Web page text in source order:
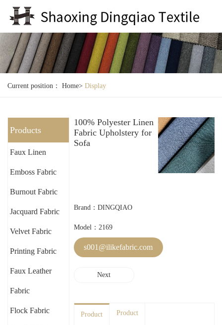
Current position： Home> Display
Products
Faux Linen
Emboss Fabric
Burnout Fabric
Jacquard Fabric
Velvet Fabric
Printing Fabric
Faux Leather
Fabric
Flock Fabric
100% Polyester Linen
Fabric Upholstery for
Sofa
Brand：DINGQIAO
Model：2169
s001@ilikefabric.com
Next
Product Product